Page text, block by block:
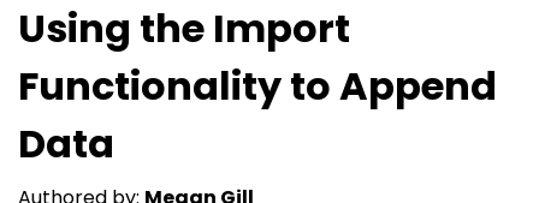
Using the Import
Functionality to Append
Data